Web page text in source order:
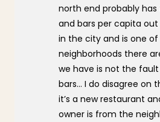
north end probably
and bars per capita
in the city and is one
neighborhoods there
we have is not the
bars… I do disagree on
it’s a new restaurant
owner is from the